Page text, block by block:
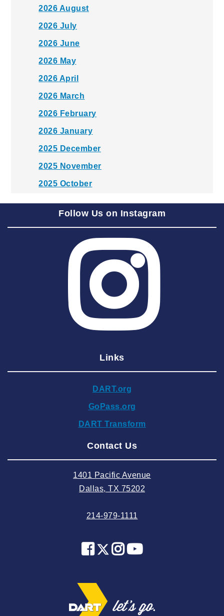
2026 August
2026 July
2026 June
2026 May
2026 April
2026 March
2026 February
2026 January
2025 December
2025 November
2025 October
2025 September
2025 August
2025 June
2025 May
2025 March
2025 February
2024 December
2024 September
2024 August
2024 January
2023 November
2023 October
Follow Us on Instagram
Links
DART.org
GoPass.org
DART Transform
Contact Us
1401 Pacific Avenue
Dallas, TX 75202
214-979-1111